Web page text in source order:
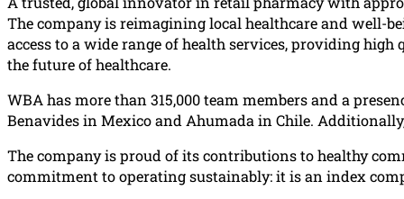
The company is reimagining local healthcare and well-
access to a wide range of health services, providing
the future of healthcare.
WBA has more than 315,000 team members and a
Benavides in Mexico and Ahumada in Chile.
The company is proud of its contributions to healthy
commitment to operating sustainably: it is an index